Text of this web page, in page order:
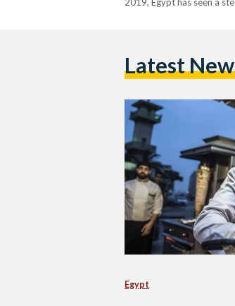
Latest
Egypt